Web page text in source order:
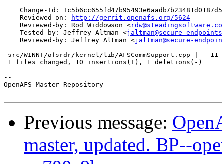
Change-Id:
    Reviewed-on:
http://gerrit.openafs.org/5624
    Reviewed-by: Rod Widdowson <
    Tested-by: Jeffrey Altman <
jaltman@secure-
    Reviewed-by: Jeffrey Altman <
jaltman@secure-
src/WINNT/afsrdr/kernel/lib/AFSCommSupport.cpp |   11
1 files changed, 10 insertions(+), 1 deletions(-)
--
OpenAFS Master Repository
Previous message:
master, updated. BP--